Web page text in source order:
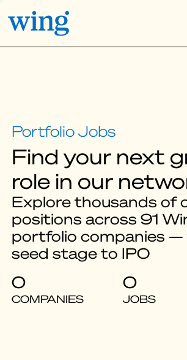
Find your next
role in our
Explore thousands of
positions across 91
portfolio companies —
seed stage to IPO
0
COMPANIES
0
JOBS